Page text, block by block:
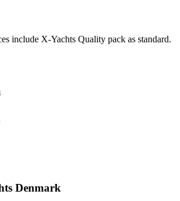
include X-Yachts Quality pack as standard.
Denmark